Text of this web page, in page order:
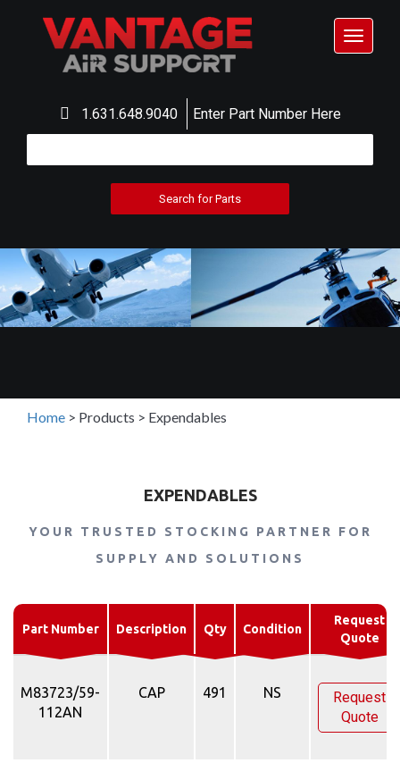
1.631.648.9040 Enter Part Number Here
Toggle
Home > Products > Expendables
EXPENDABLES
YOUR TRUSTED STOCKING PARTNER FOR
SUPPLY AND SOLUTIONS
Part Number Description Qty Condition
Request
Quote
M83723/59-
112AN
CAP 491 NS
Request
Quote